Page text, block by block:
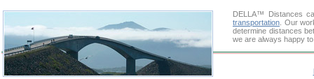
DELLA™
Distances
transportation . Our
determine distances
we are always happy